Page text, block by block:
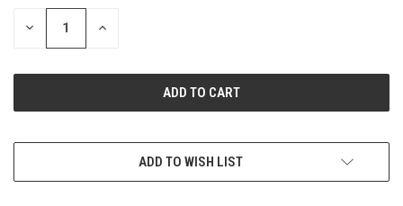
STOCK:
DECREASE INCREASE
ADD TO WISH LIST